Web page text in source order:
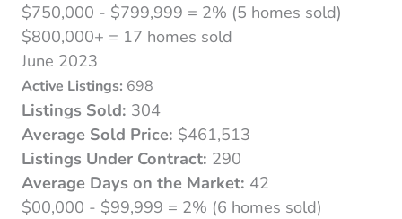
$750,000 - $799,999 = 2% (5 homes sold)
$800,000+ = 17 homes sold
June 2023
Active Listings: 698
Listings Sold: 304
Average Sold Price: $461,513
Listings Under Contract: 290
Average Days on the Market: 42
$00,000 - $99,999 = 2% (6 homes sold)